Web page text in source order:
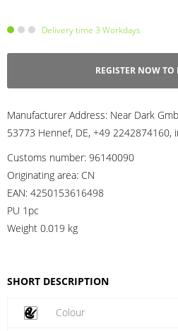
Delivery time 3 Workdays
REGISTER NOW TO
Manufacturer Address: Near Dark
53773 Hennef, DE, +49 2242874160,
Customs number: 96140090
Originating area: CN
EAN: 4250153616498
PU 1pc
Weight 0.019 kg
SHORT DESCRIPTION
Colour